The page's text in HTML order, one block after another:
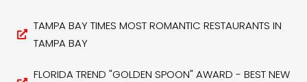
TAMPA BAY TIMES MOST ROMANTIC RESTAURANTS IN
TAMPA BAY
FLORIDA TREND "GOLDEN SPOON" AWARD - BEST NEW